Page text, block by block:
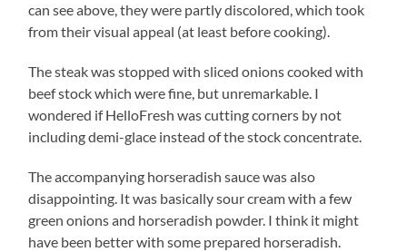
can see above, they were partly discolored, which took
from their visual appeal (at least before cooking).
The steak was stopped with sliced onions cooked with
beef stock which were fine, but unremarkable. I
wondered if HelloFresh was cutting corners by not
including demi-glace instead of the stock concentrate.
The accompanying horseradish sauce was also
disappointing. It was basically sour cream with a few
green onions and horseradish powder. I think it might
have been better with some prepared horseradish.